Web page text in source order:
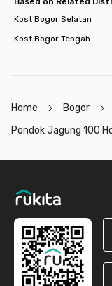
Kost Bogor Selatan
Kost Bogor Tengah
Home Bogor
Pondok Jagung 100